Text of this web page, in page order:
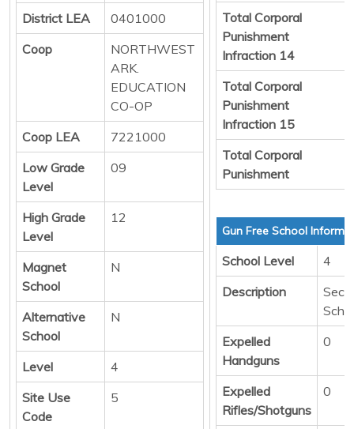
District LEA
0401000
Coop
NORTHWEST
ARK.
EDUCATION
CO-OP
Coop LEA
7221000
Low Grade
Level
09
High Grade
Level
12
Magnet
School
N
Alternative
School
N
Level
4
Site Use
Code
5
Total Corporal
Punishment
Infraction 14
Total Corporal
Punishment
Infraction 15
Total Corporal
Punishment
Gun Free School
School Level
4
Description
Expelled
Handguns
0
Expelled
Rifles/Shotguns
0